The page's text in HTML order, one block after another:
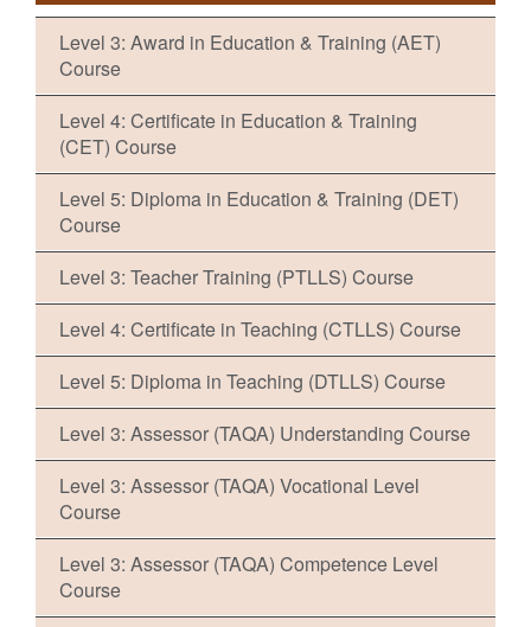
Level 3: Award in Education & Training (AET)
Course
Level 4: Certificate in Education & Training
(CET) Course
Level 5: Diploma in Education & Training (DET)
Course
Level 3: Teacher Training (PTLLS) Course
Level 4: Certificate in Teaching (CTLLS) Course
Level 5: Diploma in Teaching (DTLLS) Course
Level 3: Assessor (TAQA) Understanding Course
Level 3: Assessor (TAQA) Vocational Level
Course
Level 3: Assessor (TAQA) Competence Level
Course